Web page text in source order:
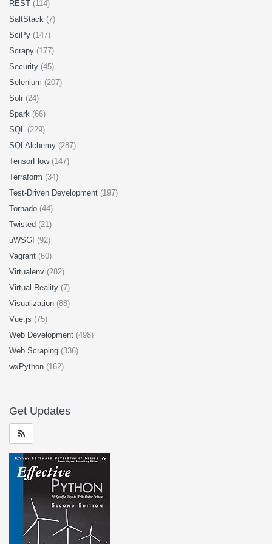
REST (114)
SaltStack (7)
SciPy (147)
Scrapy (177)
Security (45)
Selenium (207)
Solr (24)
Spark (66)
SQL (229)
SQLAlchemy (287)
TensorFlow (147)
Terraform (34)
Test-Driven Development (197)
Tornado (44)
Twisted (21)
uWSGI (92)
Vagrant (60)
Virtualenv (282)
Virtual Reality (7)
Visualization (88)
Vue.js (75)
Web Development (498)
Web Scraping (336)
wxPython (162)
Get Updates